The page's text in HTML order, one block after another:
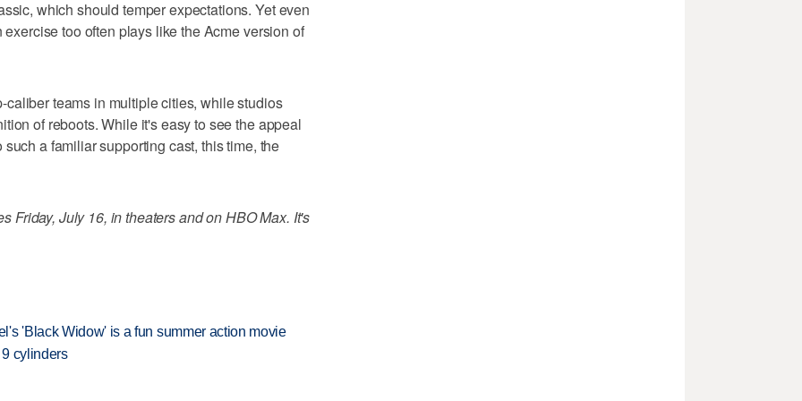
which should temper expectations. Yet even
too often plays like the Acme version of
teams in multiple cities, while studios
of reboots. While it's easy to see the appeal
a familiar supporting cast, this time, the
Friday, July 16, in theaters and on HBO Max. It's
'Black Widow' is a fun summer action movie
cylinders